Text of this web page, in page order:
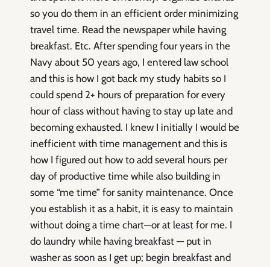
so you do them in an efficient order minimizing
travel time. Read the newspaper while having
breakfast. Etc. After spending four years in the
Navy about 50 years ago, I entered law school
and this is how I got back my study habits so I
could spend 2+ hours of preparation for every
hour of class without having to stay up late and
becoming exhausted. I knew I initially I would be
inefficient with time management and this is
how I figured out how to add several hours per
day of productive time while also building in
some “me time” for sanity maintenance. Once
you establish it as a habit, it is easy to maintain
without doing a time chart—or at least for me. I
do laundry while having breakfast — put in
washer as soon as I get up; begin breakfast and